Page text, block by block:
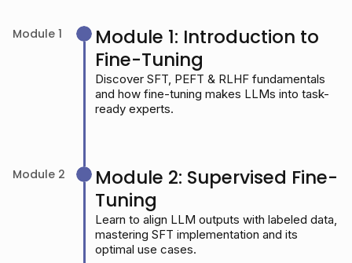
Module 1
Module 1: Introduction to
Fine-Tuning
Discover SFT, PEFT & RLHF fundamentals
and how fine-tuning makes LLMs into task-
ready experts.
Module 2
Module 2: Supervised Fine-
Tuning
Learn to align LLM outputs with labeled data,
mastering SFT implementation and its
optimal use cases.